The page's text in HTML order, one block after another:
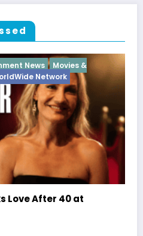
Breaking News Diva
Latto Explains “Big